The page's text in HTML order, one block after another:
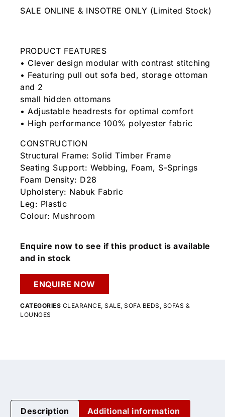
SALE ONLINE & INSOTRE ONLY (Limited Stock)
PRODUCT FEATURES
• Clever design modular with contrast stitching
• Featuring pull out sofa bed, storage ottoman
and 2
small hidden ottomans
• Adjustable headrests for optimal comfort
• High performance 100% polyester fabric
CONSTRUCTION
Structural Frame: Solid Timber Frame
Seating Support: Webbing, Foam, S-Springs
Foam Density: D28
Upholstery: Nabuk Fabric
Leg: Plastic
Colour: Mushroom
Enquire now to see if this product is available
and in stock
ENQUIRE NOW
CATEGORIES CLEARANCE, SALE, SOFA BEDS , SOFAS &
LOUNGES
Description Additional information